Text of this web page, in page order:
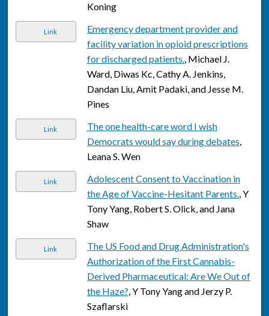
Koning
Link
Emergency department provider and
facility variation in opioid prescriptions
for discharged patients., Michael J.
Ward, Diwas Kc, Cathy A. Jenkins,
Dandan Liu, Amit Padaki, and Jesse M.
Pines
Link
The one health-care word I wish
Democrats would say during debates,
Leana S. Wen
Link
Adolescent Consent to Vaccination in
the Age of Vaccine-Hesitant Parents., Y
Tony Yang, Robert S. Olick, and Jana
Shaw
Link
The US Food and Drug Administration's
Authorization of the First Cannabis-
Derived Pharmaceutical: Are We Out of
the Haze?, Y Tony Yang and Jerzy P.
Szaflarski